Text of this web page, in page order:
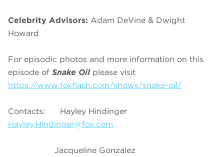
Celebrity Advisors: Adam DeVine & Dwight
Howard
For episodic photos and more information on this
episode of Snake Oil please visit
https://www.foxflash.com/shows/snake-oil/
Contacts: Hayley Hindinger
Hayley.Hindinger@fox.com
Jacqueline Gonzalez